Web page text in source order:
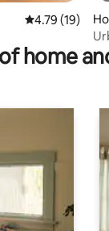
4.79 out of 5
4.79 (19)
home